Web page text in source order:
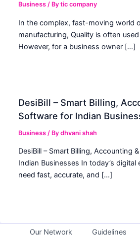
Business / Bytic company
In the complex, fast-moving world
manufacturing, Quality is often
However, for a business owner […]
DesiBill – Smart Billing,
Software for Indian
Business / Bydhvani shah
DesiBill – Smart Billing, Accounting
Indian Businesses In today’s digital
need fast, accurate, and […]
Our Network Guidelines